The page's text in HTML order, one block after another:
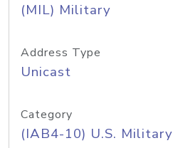
(MIL) Military
Address Type
Unicast
Category
(IAB4-10) U.S. Military